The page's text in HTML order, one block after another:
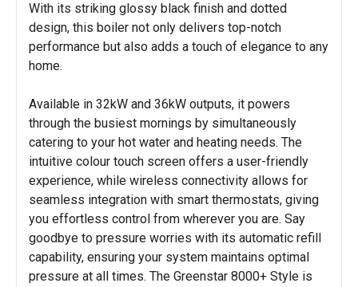
With its striking glossy black finish and dotted
design, this boiler not only delivers top-notch
performance but also adds a touch of elegance to any
home.
Available in 32kW and 36kW outputs, it powers
through the busiest mornings by simultaneously
catering to your hot water and heating needs. The
intuitive colour touch screen offers a user-friendly
experience, while wireless connectivity allows for
seamless integration with smart thermostats, giving
you effortless control from wherever you are. Say
goodbye to pressure worries with its automatic refill
capability, ensuring your system maintains optimal
pressure at all times. The Greenstar 8000+ Style is